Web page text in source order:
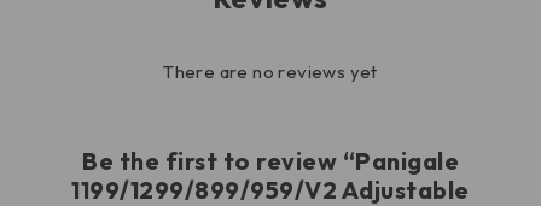
There are no reviews yet
Be the first to review “Panigale
1199/1299/899/959/V2 Adjustable